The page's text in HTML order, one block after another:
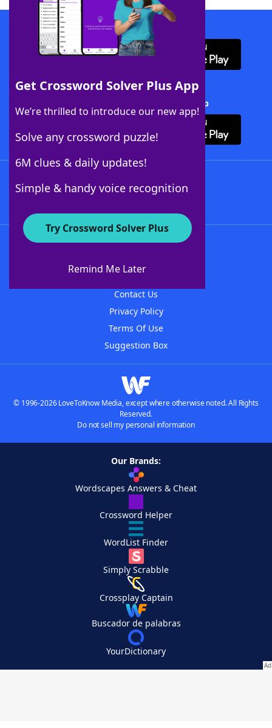
Get Crossword Solver Plus App
We’re thrilled to introduce our new app!
Solve any crossword puzzle!
6M clues & daily updates!
Simple & handy voice recognition
Try Crossword Solver Plus
Remind Me Later
Download WordFinder App
Download Crossword Solver + App
About WordFinder
Contact Us
Privacy Policy
Terms Of Use
Suggestion Box
© 1996-2026 LoveToKnow Media, except where otherwise noted. All Rights
Reserved.
Do not sell my personal information
Our Brands:
Wordscapes Answers & Cheat
Crossword Helper
WordList Finder
Simply Scrabble
Crossplay Captain
Buscador de palabras
YourDictionary